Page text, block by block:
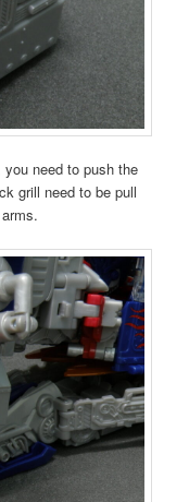
need to push the
grill need to be pull